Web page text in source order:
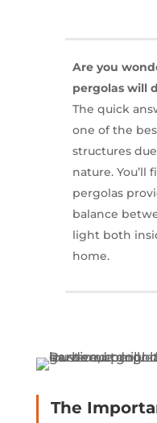
Are you
pergolas will
The quick
one of the
structures
nature. You’ll
pergolas
balance
light both
home.
The